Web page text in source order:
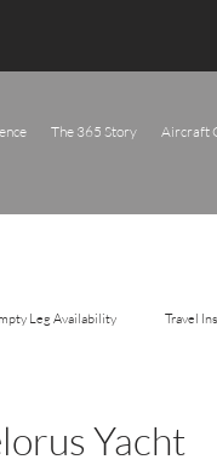
The 365 Story Aircraft
Leg Availability Travel
Yacht